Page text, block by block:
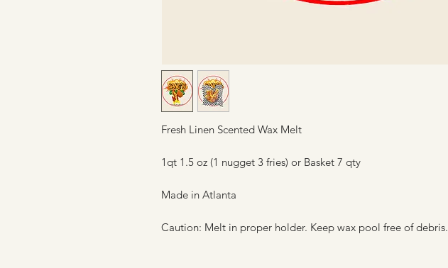
Fresh Linen Scented Wax Melt
1qt 1.5 oz (1 nugget 3 fries) or Basket 7 qty
Made in Atlanta
Caution: Melt in proper holder. Keep wax pool free of debris.